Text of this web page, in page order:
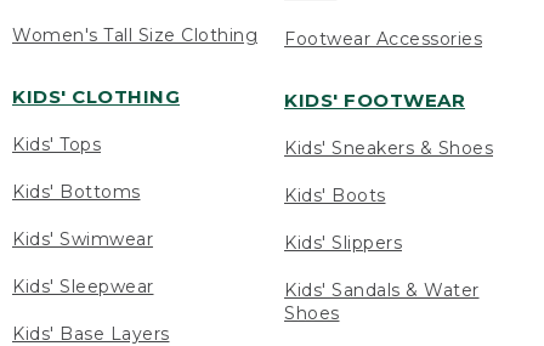
Women's Tall Size Clothing
KIDS' CLOTHING
Kids' Tops
Kids' Bottoms
Kids' Swimwear
Kids' Sleepwear
Kids' Base Layers
Footwear Accessories
KIDS' FOOTWEAR
Kids' Sneakers & Shoes
Kids' Boots
Kids' Slippers
Kids' Sandals & Water
Shoes